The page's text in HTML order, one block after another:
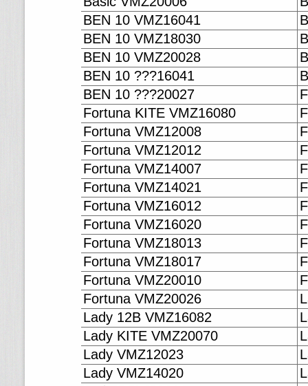
BEN 10 VMZ16041
BEN 10 VMZ18030
BEN 10 VMZ20028
BEN 10 ???16041
BEN 10 ???20027
Fortuna KITE VMZ16080
Fortuna VMZ12008
Fortuna VMZ12012
Fortuna VMZ14007
Fortuna VMZ14021
Fortuna VMZ16012
Fortuna VMZ16020
Fortuna VMZ18013
Fortuna VMZ18017
Fortuna VMZ20010
Fortuna VMZ20026
Lady 12B VMZ16082
Lady KITE VMZ20070
Lady VMZ12023
Lady VMZ14020